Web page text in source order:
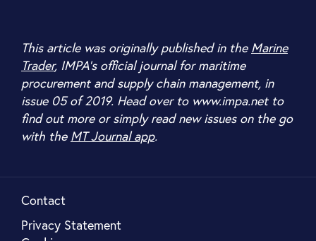
This article was originally published in the Marine
Trader, IMPA’s official journal for maritime
procurement and supply chain management, in
issue 05 of 2019. Head over to www.impa.net to
find out more or simply read new issues on the go
with the MT Journal app.
Contact
Privacy Statement